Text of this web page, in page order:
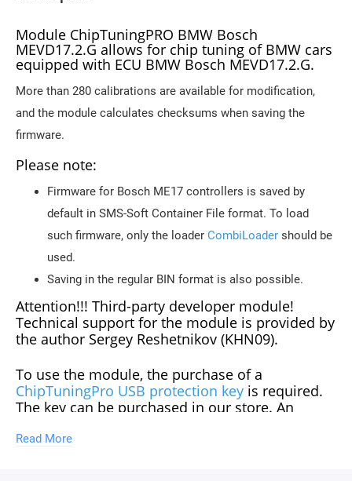
Module ChipTuningPRO BMW Bosch
MEVD17.2.G allows for chip tuning of BMW cars
equipped with ECU BMW Bosch MEVD17.2.G.
More than 280 calibrations are available for modification,
and the module calculates checksums when saving the
firmware.
Please note:
Firmware for Bosch ME17 controllers is saved by
default in SMS-Soft Container File format. To load
such firmware, only the loader CombiLoader should be
used.
Saving in the regular BIN format is also possible.
Attention!!! Third-party developer module!
Technical support for the module is provided by
the author Sergey Reshetnikov (KHN09).
To use the module, the purchase of a
ChipTuningPro USB protection key is required.
The key can be purchased in our store. An
purchased for one key.
Read More